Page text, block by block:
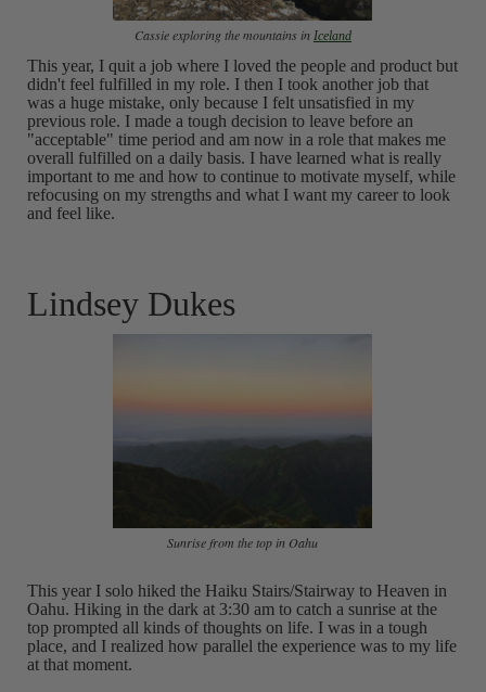
Cassie exploring the mountains in Iceland
This year, I quit a job where I loved the people and product but
didn't feel fulfilled in my role. I then I took another job that
was a huge mistake, only because I felt unsatisfied in my
previous role. I made a tough decision to leave before an
"acceptable" time period and am now in a role that makes me
overall fulfilled on a daily basis. I have learned what is really
important to me and how to continue to motivate myself, while
refocusing on my strengths and what I want my career to look
and feel like.
Lindsey Dukes
Sunrise from the top in Oahu
This year I solo hiked the Haiku Stairs/Stairway to Heaven in
Oahu. Hiking in the dark at 3:30 am to catch a sunrise at the
top prompted all kinds of thoughts on life. I was in a tough
place, and I realized how parallel the experience was to my life
at that moment.